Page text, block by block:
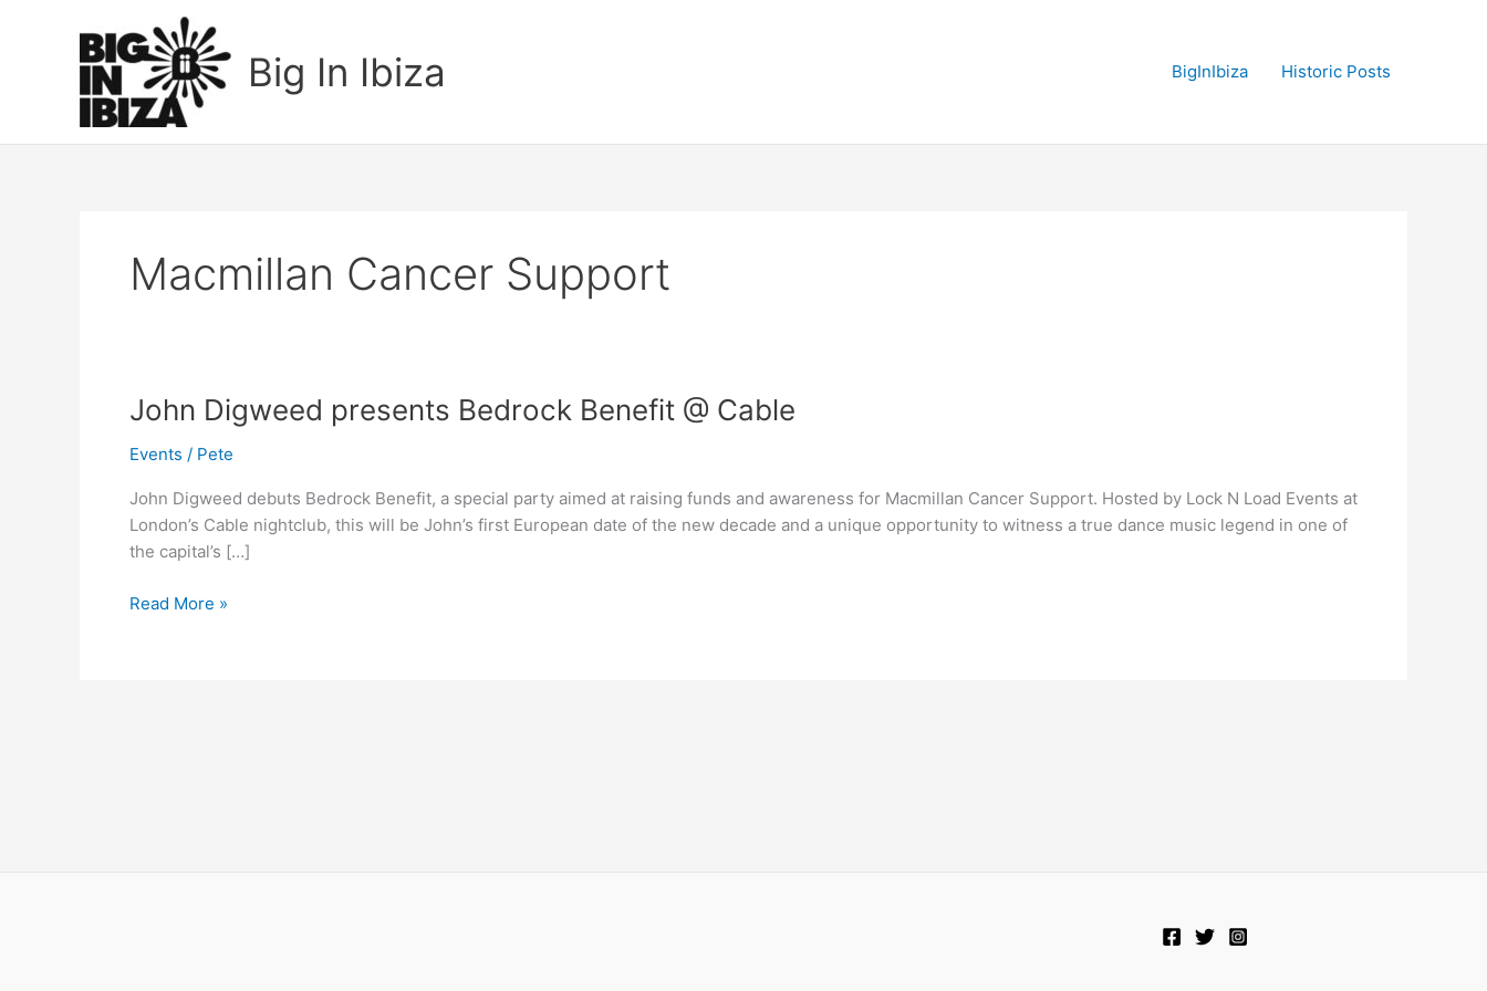
Big In Ibiza BigInIbiza Historic Posts
Macmillan Cancer Support
John Digweed presents Bedrock Benefit @ Cable
Events / Pete
John Digweed debuts Bedrock Benefit, a special party aimed at raising funds and awareness for Macmillan Cancer Support. Hosted by Lock N Load Events at
London’s Cable nightclub, this will be John’s first European date of the new decade and a unique opportunity to witness a true dance music legend in one of
the capital’s […]
John
presents
Benefit
@
Cable
Read More »